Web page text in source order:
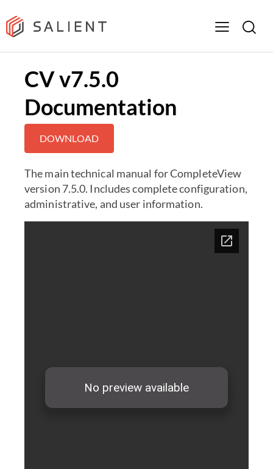
CV v7.5.0
Documentation
DOWNLOAD
The main technical manual for CompleteView
version 7.5.0. Includes complete configuration,
administrative, and user information.